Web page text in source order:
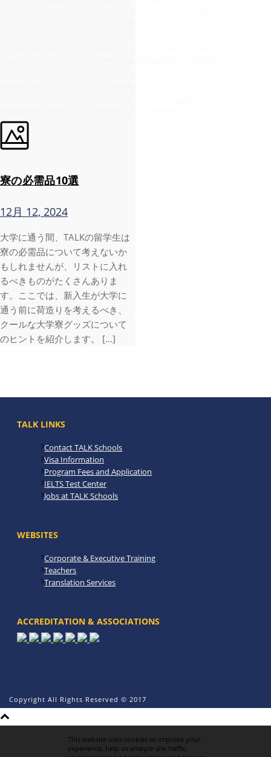
寮の必需品10選
12月 12, 2024
大学に通う間、TALKの留学生は
寮の必需品について考えないか
もしれませんが、リストに入れ
るべきものがたくさんありま
す。ここでは、新入生が大学に
通う前に荷造りを考えるべき、
クールな大学寮グッズについて
のヒントを紹介します。 […]
TALK LINKS
Contact TALK Schools
Visa Information
Program Fees and Application
IELTS Test Center
Jobs at TALK Schools
WEBSITES
Corporate & Executive Training
Teachers
Translation Services
ACCREDITATION & ASSOCIATIONS
Copyright All Rights Reserved © 2017
This website uses cookies to improve your
experience, help us analyze site traffic,